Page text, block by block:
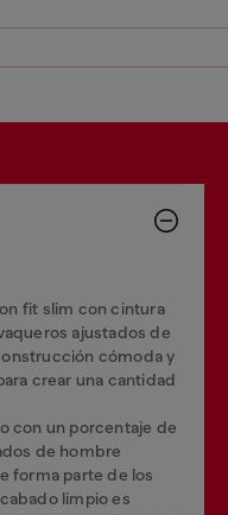
fit slim con cintura
ajustados de
cómoda y
crear una cantidad
con un porcentaje de
de hombre
forma parte de los
limpio es